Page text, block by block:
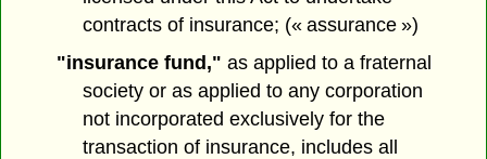
contracts of insurance; (« assurance »)
"insurance fund," as applied to a fraternal
society or as applied to any corporation
not incorporated exclusively for the
transaction of insurance, includes all